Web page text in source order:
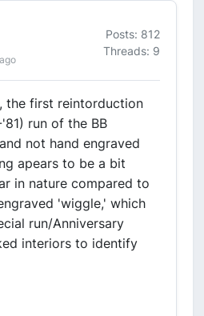
Posts: 812
Threads: 9
the first reintorduction
run of the BB
not hand engraved
apears to be a bit
in nature compared to
'wiggle,' which
run/Anniversary
interiors to identify